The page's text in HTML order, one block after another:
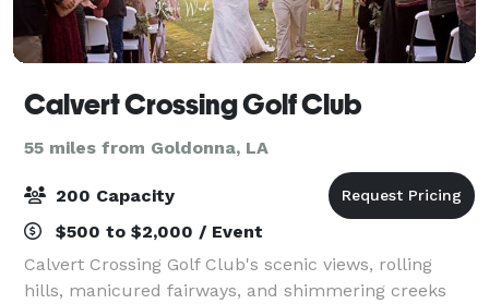
Calvert Crossing Golf Club
55 miles from Goldonna, LA
200 Capacity
$500 to $2,000 / Event
Calvert Crossing Golf Club's scenic views, rolling
hills, manicured fairways, and shimmering creeks